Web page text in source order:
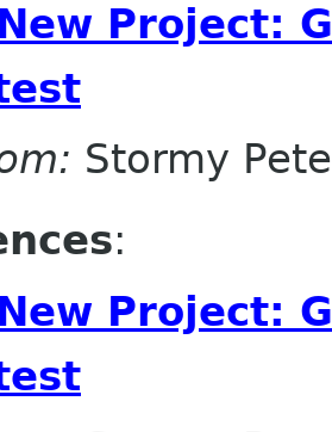
Project:
Stormy
:
Project: